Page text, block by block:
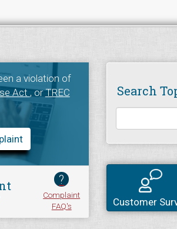
a violation of
Act, orTREC
?
Complaint
FAQ's
Search
Customer